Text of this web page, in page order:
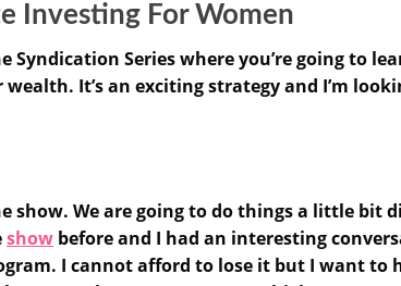
Investing For Women
Syndication Series where you’re going to
It’s an exciting strategy and I’m
show. We are going to do things a little bit
show before and I had an interesting
I cannot afford to lose it but I want to